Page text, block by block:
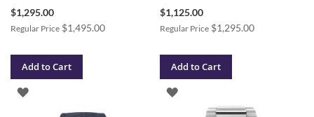
Special
$1,295.00
Regular Price $1,495.00
Add to Cart
ADD
Special
$1,125.00
Regular Price $1,295.00
Add to Cart
ADD